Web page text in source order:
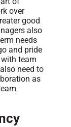
over
good
also
needs
and pride
team
need to
as